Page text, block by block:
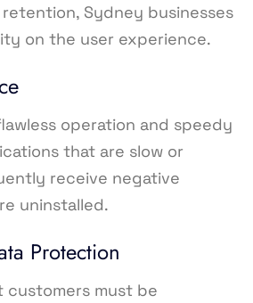
Sydney businesses
on the user experience.
operation and speedy
that are slow or
receive negative
uninstalled.
Protection
customers must be